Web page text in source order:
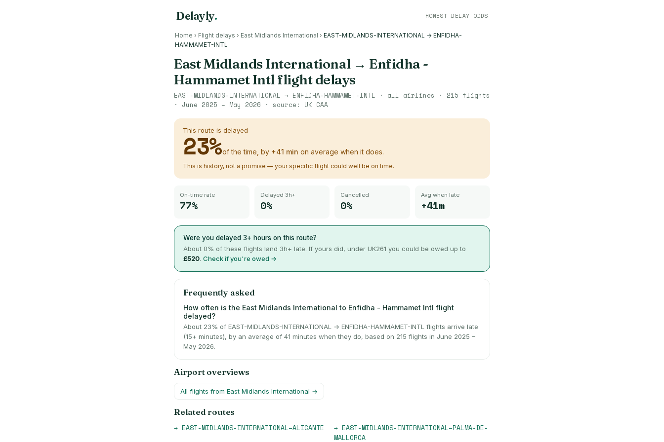
Delayly. HONEST DELAY ODDS
Home › Flight delays › East Midlands International › EAST-MIDLANDS-INTERNATIONAL → ENFIDHA-
HAMMAMET-INTL
East Midlands International→ Enfidha -
Hammamet Intlflight delays
EAST-MIDLANDS-INTERNATIONAL → ENFIDHA-HAMMAMET-INTL · all airlines · 215 flights
· June 2025 – May 2026 · source: UK CAA
This route is delayed
23%of the time, by +41 min on average when it does.
This is history, not a promise — your specific flight could well be on time.
On-time rate
77%
Delayed 3h+
0%
Cancelled
0%
Avg when late
+41m
Were you delayed 3+ hours on this route?
About 0% of these flights land 3h+ late. If yours did, under UK261 you could be owed up to
£520. Check if you're owed →
Frequently asked
How often is the East Midlands International to Enfidha - Hammamet Intl flight
delayed?
About 23% of EAST-MIDLANDS-INTERNATIONAL → ENFIDHA-HAMMAMET-INTL flights arrive late
(15+ minutes), by an average of 41 minutes when they do, based on 215 flights in June 2025 –
May 2026.
Airport overviews
All flights from East Midlands International →
Related routes
→ EAST-MIDLANDS-INTERNATIONAL–ALICANTE → EAST-MIDLANDS-INTERNATIONAL–PALMA-DE-
MALLORCA